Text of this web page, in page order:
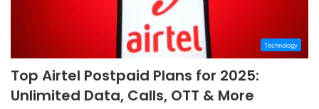
Technology
Top Airtel Postpaid Plans for 2025:
Unlimited Data, Calls, OTT & More